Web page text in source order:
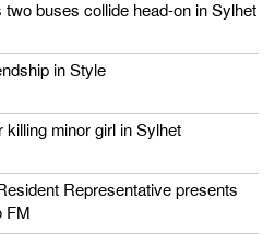
two buses collide head-on in Sylhet
in Style
killing minor girl in Sylhet
Representative presents
FM